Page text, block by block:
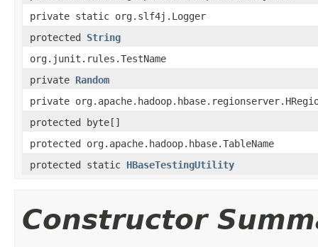
private static org.slf4j.Logger
protected String
org.junit.rules.TestName
private Random
private
protected byte[]
protected org.apache.hadoop.hbase.TableName
protected static HBaseTestingUtility
Constructor